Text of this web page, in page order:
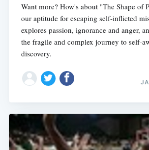
Want more? How's about "The Shape of
our aptitude for escaping self-inflicted
explores passion, ignorance and anger,
the fragile and complex journey to self-
discovery.